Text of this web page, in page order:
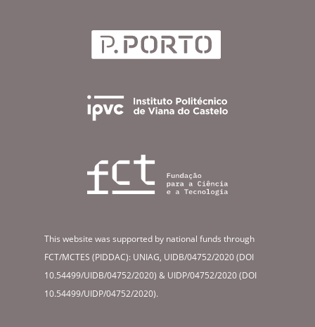
This website was supported by national funds through
FCT/MCTES (PIDDAC): UNIAG, UIDB/04752/2020 (DOI
10.54499/UIDB/04752/2020) & UIDP/04752/2020 (DOI
10.54499/UIDP/04752/2020).